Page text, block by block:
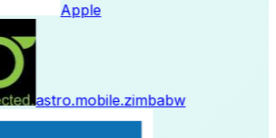
Apple
astro.mobile.zimbabw